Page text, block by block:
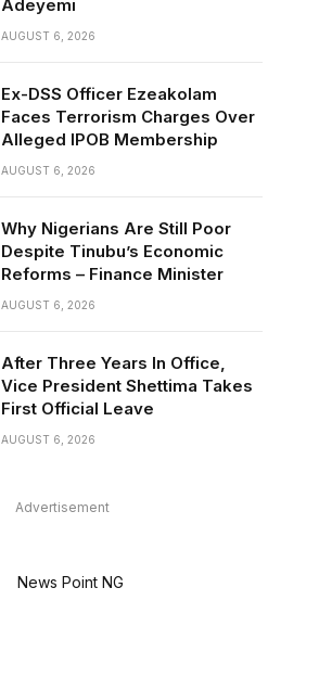
Adeyemi
AUGUST 6, 2026
Ex-DSS Officer Ezeakolam
Faces Terrorism Charges Over
Alleged IPOB Membership
AUGUST 6, 2026
Why Nigerians Are Still Poor
Despite Tinubu’s Economic
Reforms – Finance Minister
AUGUST 6, 2026
After Three Years In Office,
Vice President Shettima Takes
First Official Leave
AUGUST 6, 2026
Advertisement